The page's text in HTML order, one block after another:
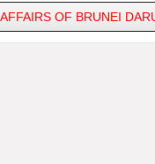
OF BRUNEI